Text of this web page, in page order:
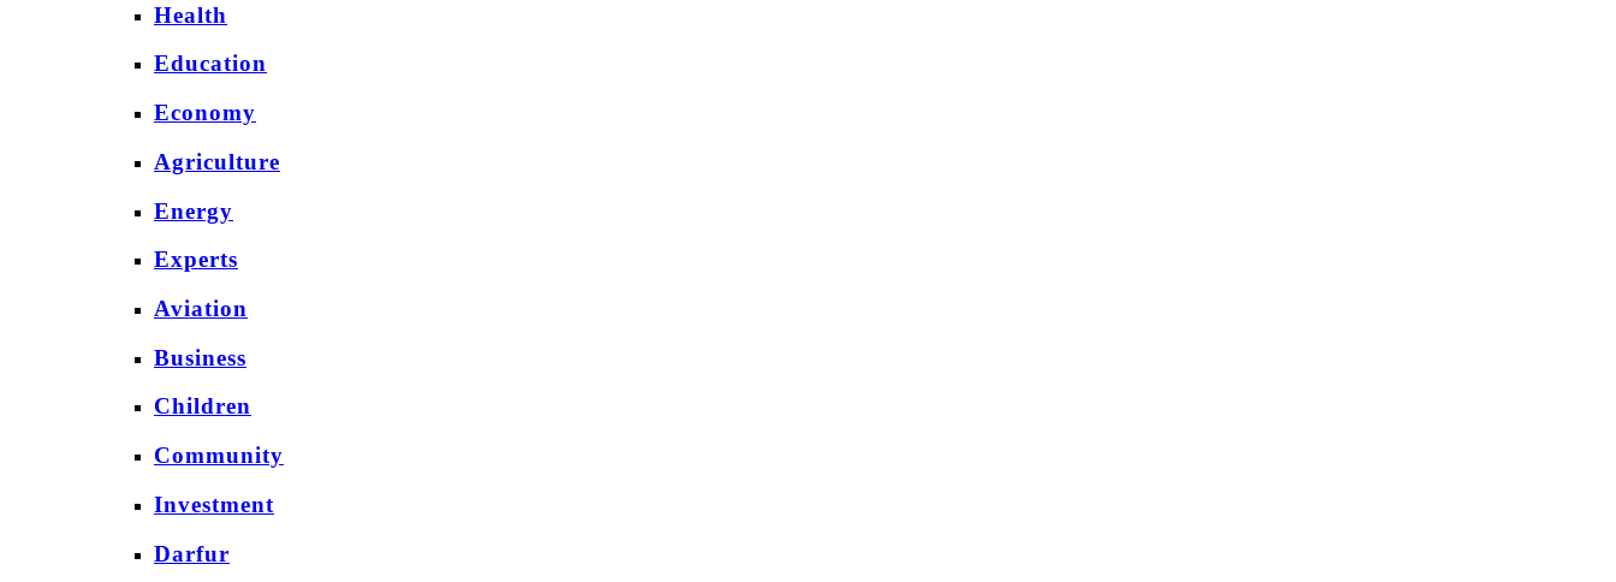
Health
Education
Economy
Agriculture
Energy
Experts
Aviation
Business
Children
Community
Investment
Darfur